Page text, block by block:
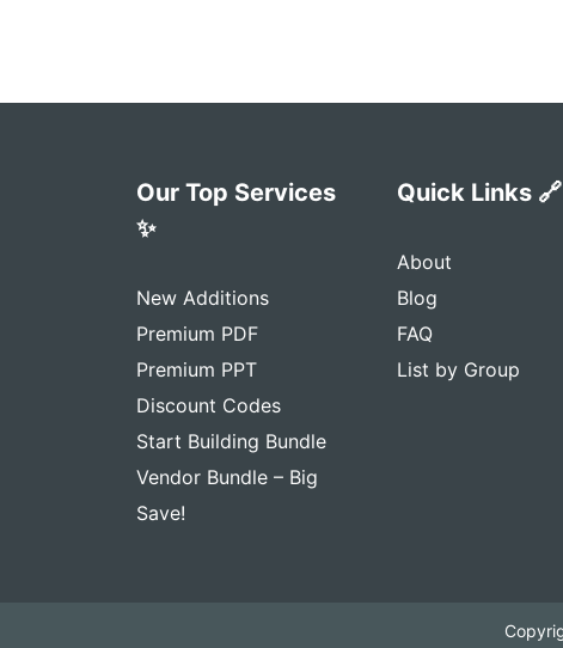
Our Top Services
✨
New Additions
Premium PDF
Premium PPT
Discount Codes
Start Building Bundle
Vendor Bundle – Big
Save!
Quick Links 🔗
About
Blog
FAQ
List by Group